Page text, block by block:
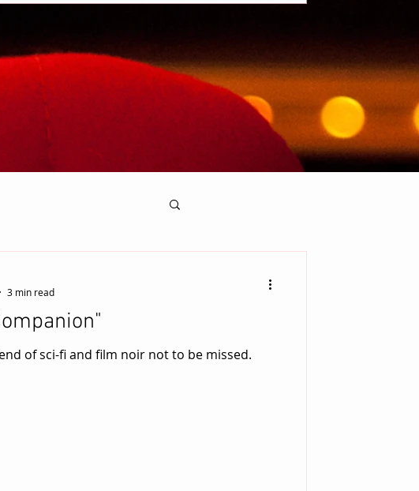
of sci-fi and film noir not to be missed.
3 min read